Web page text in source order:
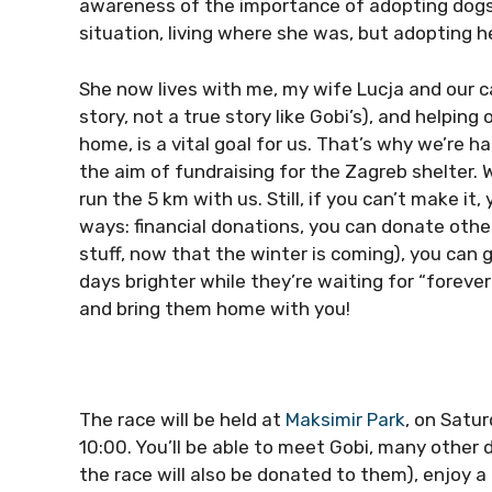
awareness of the importance of adopting
situation, living where she was, but adopting
She now lives with me, my wife Lucja and our
story, not a true story like Gobi’s), and
home, is a vital goal for us. That’s why we’re
the aim of fundraising for the Zagreb shelter.
run the 5 km with us. Still, if you can’t make
ways: financial donations, you can donate
stuff, now that the winter is coming), you can
days brighter while they’re waiting for
and bring them home with you!
The race will be held at Maksimir Park, on
10:00. You’ll be able to meet Gobi, many
the race will also be donated to them), enjoy